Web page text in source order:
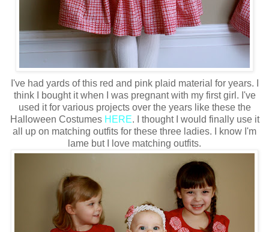
I've had yards of this red and pink plaid material for years. I
think I bought it when I was pregnant with my first girl. I've
used it for various projects over the years like these the
Halloween Costumes HERE. I thought I would finally use it
all up on matching outfits for these three ladies. I know I'm
lame but I love matching outfits.